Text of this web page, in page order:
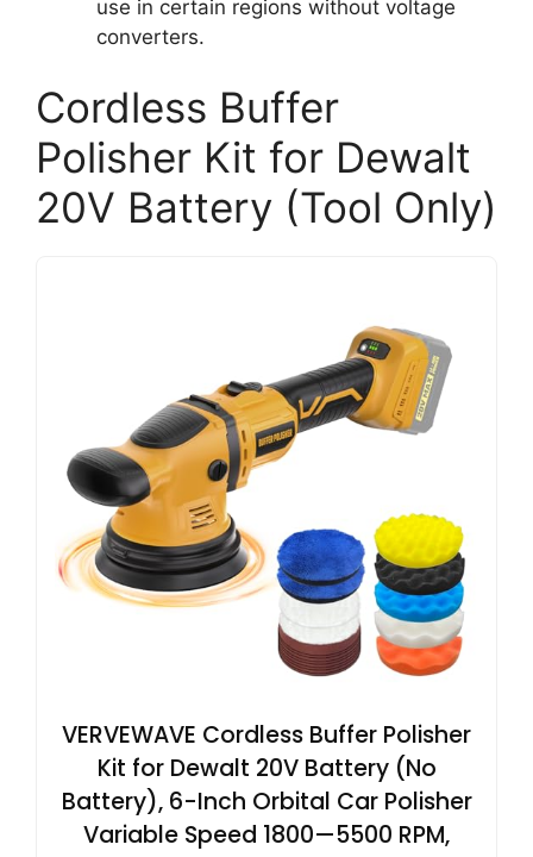
use in certain regions without voltage
converters.
Cordless Buffer
Polisher Kit for Dewalt
20V Battery (Tool Only)
VERVEWAVE Cordless Buffer Polisher
Kit for Dewalt 20V Battery (No
Battery), 6-Inch Orbital Car Polisher
Variable Speed 1800—5500 RPM,